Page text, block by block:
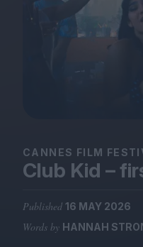
Podcast
CANNES FILM
Club Kid –
Published 16 MAY 2026
Words by HANNAH